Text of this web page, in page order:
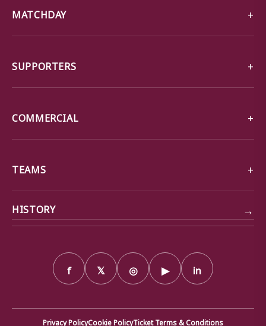
MATCHDAY
SUPPORTERS
COMMERCIAL
TEAMS
HISTORY →
f 𝕏 ◎ ▶ in
Privacy PolicyCookie PolicyTicket Terms & Conditions